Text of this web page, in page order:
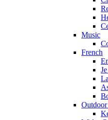
Music
French